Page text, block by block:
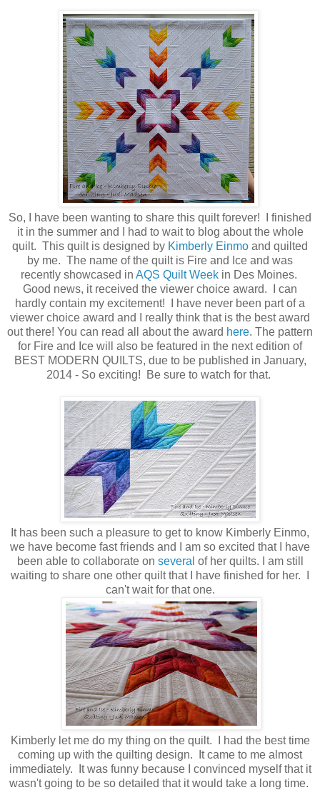
So, I have been wanting to share this quilt forever! I finished
it in the summer and I had to wait to blog about the whole
quilt. This quilt is designed by Kimberly Einmo and quilted
by me. The name of the quilt is Fire and Ice and was
recently showcased in AQS Quilt Weekin Des Moines.
Good news, it received the viewer choice award. I can
hardly contain my excitement! I have never been part of a
viewer choice award and I really think that is the best award
out there! You can read all about the award here. The pattern
for Fire and Ice will also be featured in the next edition of
BEST MODERN QUILTS, due to be published in January,
2014 - So exciting! Be sure to watch for that.
It has been such a pleasure to get to know Kimberly Einmo,
we have become fast friends and I am so excited that I have
been able to collaborate on several of her quilts. I am still
waiting to share one other quilt that I have finished for her. I
can't wait for that one.
Kimberly let me do my thing on the quilt. I had the best time
coming up with the quilting design. It came to me almost
immediately. It was funny because I convinced myself that it
wasn't going to be so detailed that it would take a long time.